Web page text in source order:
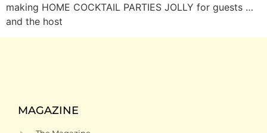
making HOME COCKTAIL PARTIES JOLLY for guests …
and the host
MAGAZINE